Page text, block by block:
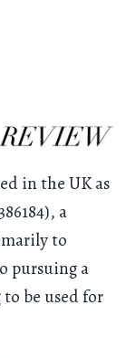
in the UK as
a
to
pursuing a
be used for